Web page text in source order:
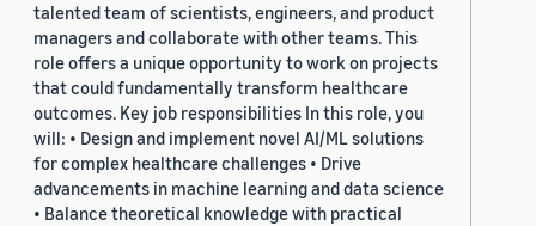
talented team of scientists, engineers, and product
managers and collaborate with other teams. This
role offers a unique opportunity to work on projects
that could fundamentally transform healthcare
outcomes. Key job responsibilities In this role, you
will: • Design and implement novel AI/ML solutions
for complex healthcare challenges • Drive
advancements in machine learning and data science
• Balance theoretical knowledge with practical